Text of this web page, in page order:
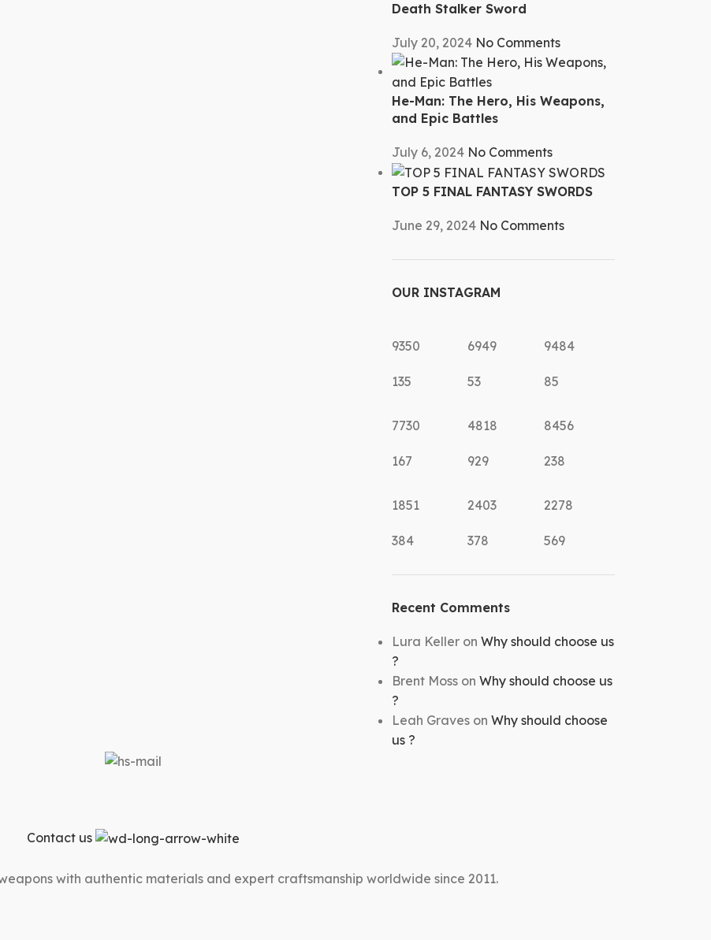
Death Stalker Sword
July 20, 2024 No Comments
He-Man: The Hero, His Weapons,
and Epic Battles
July 6, 2024 No Comments
TOP 5 FINAL FANTASY SWORDS
June 29, 2024 No Comments
OUR INSTAGRAM
9350
135
6949
53
9484
85
7730
167
4818
929
8456
238
1851
384
2403
378
2278
569
Recent Comments
Lura Kelleron Why should choose us
?
Brent Mosson Why should choose us
?
Leah Graveson Why should choose
us ?
Contact us
with authentic materials and expert craftsmanship worldwide since 2011.